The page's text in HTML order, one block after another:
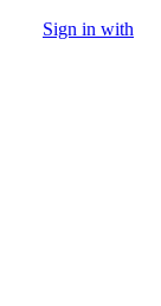
Sign in with